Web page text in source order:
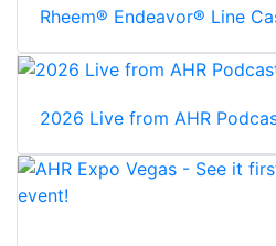
Rheem® Endeavor® Line
2026 Live from AHR